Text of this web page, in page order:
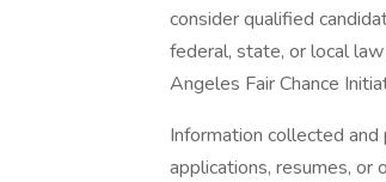
consider qualified
federal, state, or local
Angeles Fair Chance
Information collected
applications, resumes, or